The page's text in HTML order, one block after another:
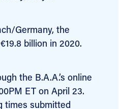
Germany, the
billion in 2020.
the B.A.A.’s online
ET on April 23.
times submitted